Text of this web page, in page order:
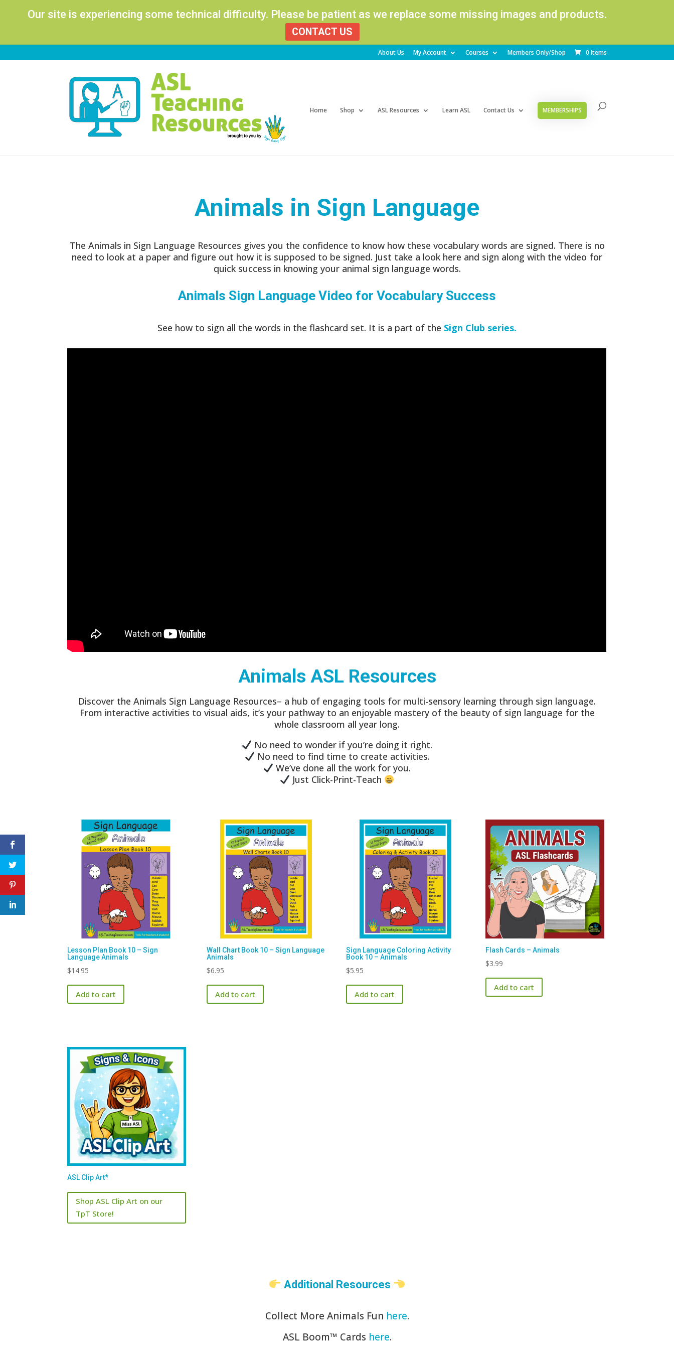
Our site is experiencing some technical difficulty. Please be patient as we replace some missing images and products.
CONTACT US
About Us My Account Courses Members Only/Shop 0 Items
Home Shop ASL Resources Learn ASL Contact Us MEMBERSHIPS
Products
Animals in Sign Language
The Animals in Sign Language Resources gives you the confidence to know how these vocabulary words are signed. There is no
need to look at a paper and figure out how it is supposed to be signed. Just take a look here and sign along with the video for
quick success in knowing your animal sign language words.
Animals Sign Language Video for Vocabulary Success
See how to sign all the words in the flashcard set. It is a part of the Sign Club series.
Animals ASL Resources
Discover the Animals Sign Language Resources– a hub of engaging tools for multi-sensory learning through sign language.
From interactive activities to visual aids, it’s your pathway to an enjoyable mastery of the beauty of sign language for the
whole classroom all year long.
No need to wonder if you’re doing it right.
No need to find time to create activities.
We’ve done all the work for you.
Just Click-Print-Teach
Lesson Plan Book 10 – Sign
Language Animals
$14.95
Add to cart
Wall Chart Book 10 – Sign Language
Animals
$6.95
Add to cart
Sign Language Coloring Activity
Book 10 – Animals
$5.95
Add to cart
Flash Cards – Animals
$3.99
Add to cart
ASL Clip Art*
Shop ASL Clip Art on our
TpT Store!
Additional Resources
Collect More Animals Fun here.
ASL Boom™️ Cards here.